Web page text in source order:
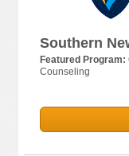
Southern
Featured Program:
Counseling